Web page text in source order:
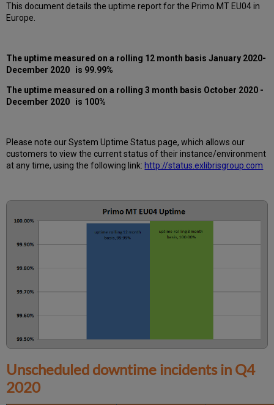
Total
unscheduled downtime
past
12
How
is
Further
Information
This document details the uptime report for the Primo MT EU04 in
Europe.
The uptime measured on a rolling 12 month basisJanuary 2020-
December 2020
is 99.99%
The uptime measured on a rolling 3 month basis October 2020 -
December 2020
is 100%
Please note our System Uptime Status page, which allows our
customers to view the current status of their instance/environment
at any time, using the following link: http://status.exlibrisgroup.com
Unscheduled downtime incidents in Q4
2020